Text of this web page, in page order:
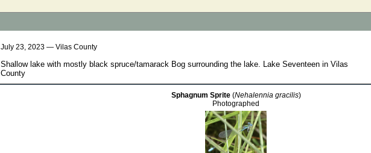
July 23, 2023 — Vilas County
Shallow lake with mostly black spruce/tamarack Bog surrounding the lake. Lake Seventeen in Vilas
County
Sphagnum Sprite(Nehalennia gracilis)
Photographed